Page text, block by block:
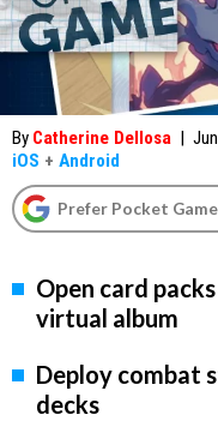
By Catherine Dellosa |
iOS + Android
Prefer Pocket
Open card
virtual album
Deploy combat
decks